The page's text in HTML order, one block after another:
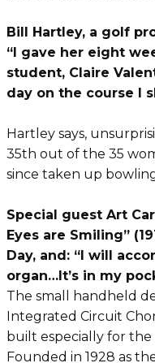
Bill Hartley, a golf
“I gave her eight
student, Claire
day on the course I
Hartley says,
35th out of the 35
since taken up
Special guest Art
Eyes are Smiling”
Day, and: “I will
organ…It’s in my
The small handheld
Integrated Circuit
built especially for
Founded in 1928 as